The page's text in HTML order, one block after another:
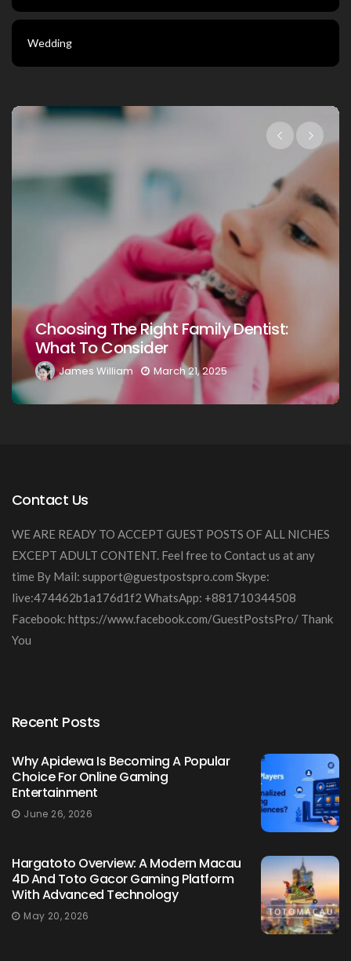
Wedding
Choosing The Right Family Dentist For
Your Loved Ones: A Comprehensive
Guide
James William March 20, 2025
Contact Us
WE ARE READY TO ACCEPT GUEST POSTS OF ALL NICHES
EXCEPT ADULT CONTENT. Feel free to Contact us at any
time By Mail: support@guestpostspro.com Skype:
live:474462b1a176d1f2 WhatsApp: +881710344508
Facebook: https://www.facebook.com/GuestPostsPro/ Thank
You
Recent Posts
Why Apidewa Is Becoming A Popular
Choice For Online Gaming
Entertainment
June 26, 2026
Hargatoto Overview: A Modern Macau
4D And Toto Gacor Gaming Platform
With Advanced Technology
May 20, 2026